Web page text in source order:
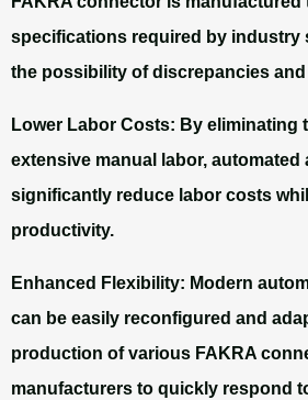
specifications required by industry
the possibility of discrepancies
Lower Labor Costs: By eliminating
extensive manual labor, automated
significantly reduce labor costs
productivity.
Enhanced Flexibility: Modern
can be easily reconfigured and
production of various FAKRA
manufacturers to quickly respond